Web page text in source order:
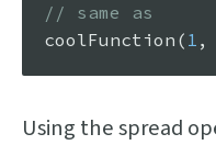
// same as
coolFunction ( 1 ,
Using the spread